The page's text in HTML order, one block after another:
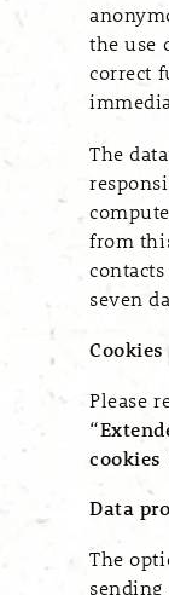
the use
correct
The
from
seven
Cookies
Please
“
cookies
Data
The